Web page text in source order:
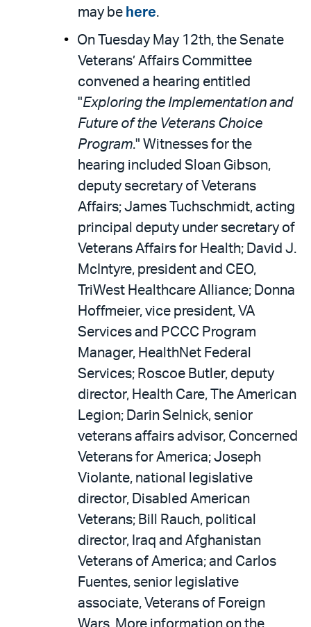
may be here.
On Tuesday May 12th, the Senate
Veterans’ Affairs Committee
convened a hearing entitled
"Exploring the Implementation and
Future of the Veterans Choice
Program." Witnesses for the
hearing included Sloan Gibson,
deputy secretary of Veterans
Affairs; James Tuchschmidt, acting
principal deputy under secretary of
Veterans Affairs for Health; David J.
McIntyre, president and CEO,
TriWest Healthcare Alliance; Donna
Hoffmeier, vice president, VA
Services and PCCC Program
Manager, HealthNet Federal
Services; Roscoe Butler, deputy
director, Health Care, The American
Legion; Darin Selnick, senior
veterans affairs advisor, Concerned
Veterans for America; Joseph
Violante, national legislative
director, Disabled American
Veterans; Bill Rauch, political
director, Iraq and Afghanistan
Veterans of America; and Carlos
Fuentes, senior legislative
associate, Veterans of Foreign